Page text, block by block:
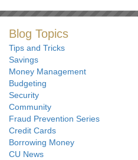
Blog Topics
Tips and Tricks
Savings
Money Management
Budgeting
Security
Community
Fraud Prevention Series
Credit Cards
Borrowing Money
CU News